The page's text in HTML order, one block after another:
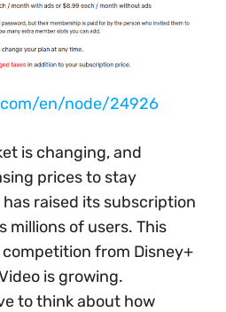
en/node/24926
is changing, and
prices to stay
raised its subscription
millions of users. This
from Disney+
is growing.
to think about how